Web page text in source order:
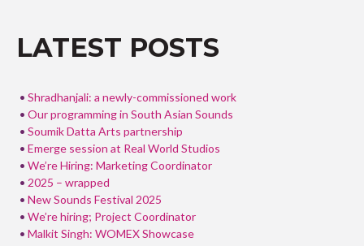
o
k
LATEST POSTS
Shradhanjali: a newly-commissioned work
Our programming in South Asian Sounds
Soumik Datta Arts partnership
Emerge session at Real World Studios
We’re Hiring: Marketing Coordinator
2025 – wrapped
New Sounds Festival 2025
We’re hiring; Project Coordinator
Malkit Singh: WOMEX Showcase